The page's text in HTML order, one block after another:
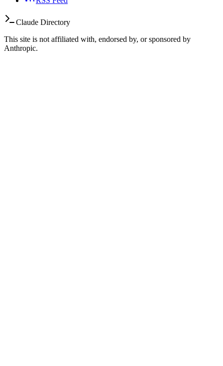
Claude Directory
This site is not affiliated with, endorsed by, or sponsored by
Anthropic.